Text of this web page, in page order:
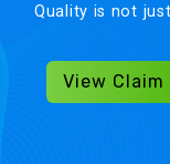
Quality is not
View